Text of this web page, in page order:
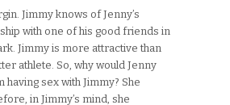
Jimmy knows of Jenny’s
with one of his good friends in
Jimmy is more attractive than
athlete. So, why would Jenny
having sex with Jimmy? She
in Jimmy’s mind, she